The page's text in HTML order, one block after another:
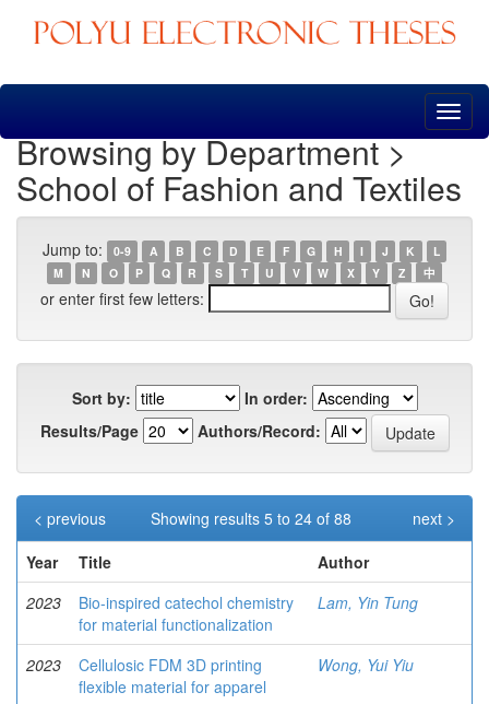
Skip
Browsing by Department >
School of Fashion and Textiles
Jump to: 0-9 A B C D E F G H I J K
L
M
N O P Q R S T U V W X Y Z 中
or enter first few letters:
Sort by:
In order:
Results/Page
Authors/Record:
Showing results 5 to 24 of 88
< previous
next >
Year
Title
Author
2023
Bio-inspired catechol chemistry
for material functionalization
Lam, Yin Tung
2023
Cellulosic FDM 3D printing
flexible material for apparel
Wong, Yui Yiu